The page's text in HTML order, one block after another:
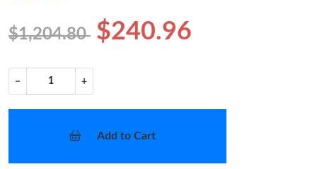
$1,204.80 $240.96
− +
Add to Cart